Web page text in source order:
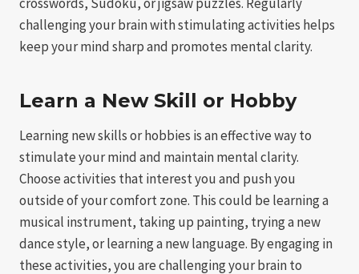
challenging your brain with stimulating activities helps
keep your mind sharp and promotes mental clarity.
Learn a New Skill or Hobby
Learning new skills or hobbies is an effective way to
stimulate your mind and maintain mental clarity.
Choose activities that interest you and push you
outside of your comfort zone. This could be learning a
musical instrument, taking up painting, trying a new
dance style, or learning a new language. By engaging in
these activities, you are challenging your brain to